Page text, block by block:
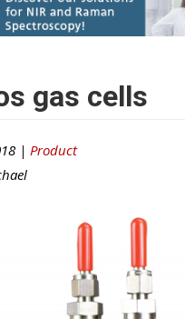
gas cells
| Product